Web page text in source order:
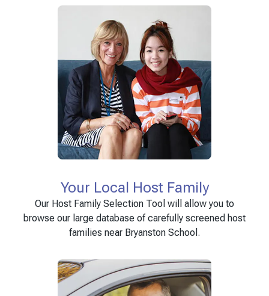
Your Local Host Family
Our Host Family Selection Tool will allow you to
browse our large database of carefully screened host
families near Bryanston School.